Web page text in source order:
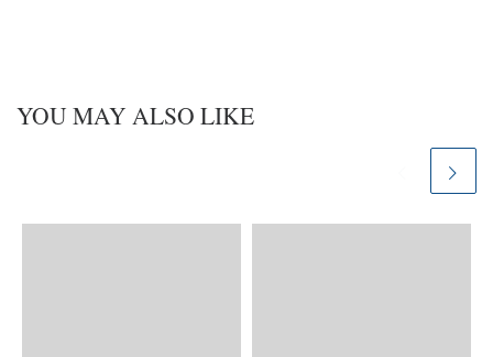
YOU MAY ALSO LIKE